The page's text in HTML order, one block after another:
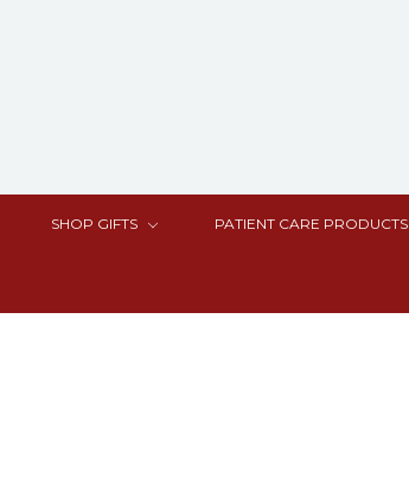
SHOP GIFTS PATIENT CARE PRODUCTS